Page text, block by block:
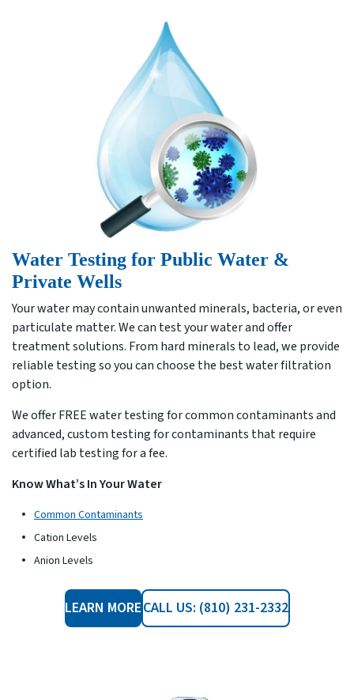
Water Testing for Public Water &
Private Wells
Your water may contain unwanted minerals, bacteria, or even
particulate matter. We can test your water and offer
treatment solutions. From hard minerals to lead, we provide
reliable testing so you can choose the best water filtration
option.
We offer FREE water testing for common contaminants and
advanced, custom testing for contaminants that require
certified lab testing for a fee.
Know What’s In Your Water
Common Contaminants
Cation Levels
Anion Levels
LEARN MORECALL US: (810) 231-2332